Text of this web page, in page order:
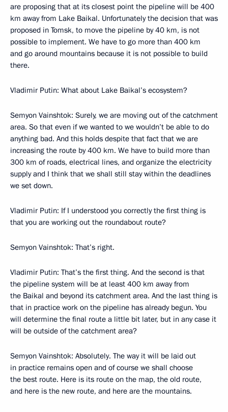
are proposing that at its closest point the pipeline will be 400
km away from Lake Baikal. Unfortunately the decision that was
proposed in Tomsk, to move the pipeline by 40 km, is not
possible to implement. We have to go more than 400 km
and go around mountains because it is not possible to build
there.
Vladimir Putin: What about Lake Baikal’s ecosystem?
Semyon Vainshtok: Surely, we are moving out of the catchment
area. So that even if we wanted to we wouldn’t be able to do
anything bad. And this holds despite that fact that we are
increasing the route by 400 km. We have to build more than
300 km of roads, electrical lines, and organize the electricity
supply and I think that we shall still stay within the deadlines
we set down.
Vladimir Putin: If I understood you correctly the first thing is
that you are working out the roundabout route?
Semyon Vainshtok: That’s right.
Vladimir Putin: That’s the first thing. And the second is that
the pipeline system will be at least 400 km away from
the Baikal and beyond its catchment area. And the last thing is
that in practice work on the pipeline has already begun. You
will determine the final route a little bit later, but in any case it
will be outside of the catchment area?
Semyon Vainshtok: Absolutely. The way it will be laid out
in practice remains open and of course we shall choose
the best route. Here is its route on the map, the old route,
and here is the new route, and here are the mountains.